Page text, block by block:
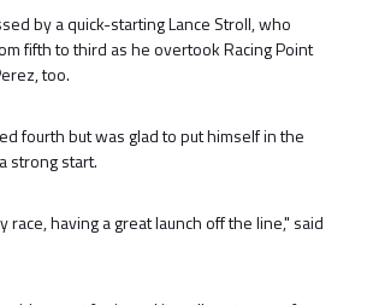
by a quick-starting Lance Stroll, who
fifth to third as he overtook Racing Point
too.
fourth but was glad to put himself in the
strong start.
race, having a great launch off the line," said